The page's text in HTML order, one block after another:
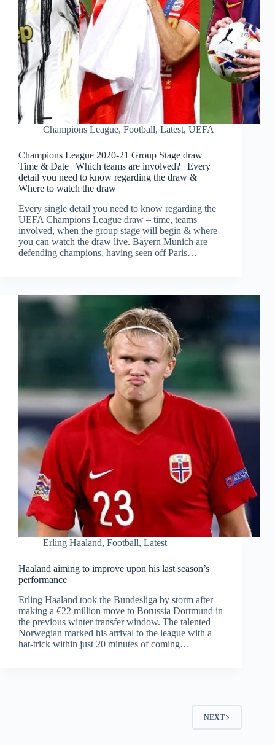
Champions League, Football, Latest, UEFA
Champions League 2020-21 Group Stage draw |
Time & Date | Which teams are involved? | Every
detail you need to know regarding the draw &
Where to watch the draw
Every single detail you need to know regarding the
UEFA Champions League draw – time, teams
involved, when the group stage will begin & where
you can watch the draw live. Bayern Munich are
defending champions, having seen off Paris…
Erling Haaland, Football, Latest
Haaland aiming to improve upon his last season’s
performance
Erling Haaland took the Bundesliga by storm after
making a €22 million move to Borussia Dortmund in
the previous winter transfer window. The talented
Norwegian marked his arrival to the league with a
hat-trick within just 20 minutes of coming…
NEXT